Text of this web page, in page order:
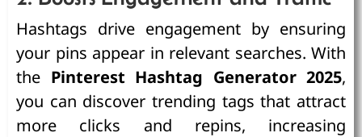
Hashtags drive engagement by ensuring
your pins appear in relevant searches. With
the Pinterest Hashtag Generator 2025,
you can discover trending tags that attract
more clicks and repins, increasing